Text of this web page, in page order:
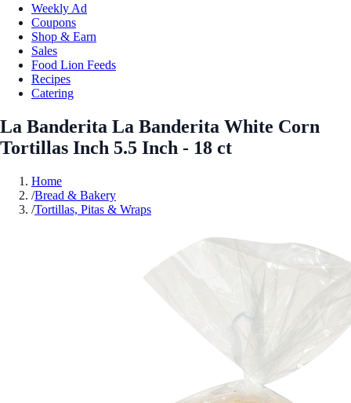
Weekly Ad
Coupons
Shop & Earn
Sales
Food Lion Feeds
Recipes
Catering
La Banderita La Banderita White Corn
Tortillas Inch 5.5 Inch - 18 ct
Home
/Bread & Bakery
/Tortillas, Pitas & Wraps